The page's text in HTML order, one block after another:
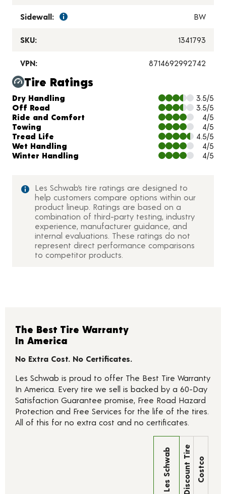
Sidewall: BW
SKU: 1341793
VPN: 8714692992742
Tire Ratings
Charts and Description
Dry Handling
3.5/5
Off Road
3.5/5
Ride and Comfort
4/5
Towing
4/5
Tread Life
4.5/5
Wet Handling
4/5
Winter Handling
4/5
Les Schwab’s tire ratings are designed to
help customers compare options within our
product lineup. Ratings are based on a
combination of third-party testing, industry
experience, manufacturer guidance, and
internal evaluations. These ratings do not
represent direct performance comparisons
to competitor products.
The Best Tire Warranty
In America
No Extra Cost. No Certificates.
Les Schwab is proud to offer The Best Tire Warranty
In America. Every tire we sell is backed by a 60-Day
Satisfaction Guarantee promise, Free Road Hazard
Protection and Free Services for the life of the tires.
All of this for no extra cost and no certificates.
Les Schwab Discount Tire Costco